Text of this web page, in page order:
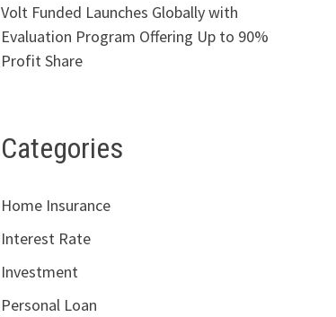
Volt Funded Launches Globally with
Evaluation Program Offering Up to 90%
Profit Share
Categories
Home Insurance
Interest Rate
Investment
Personal Loan